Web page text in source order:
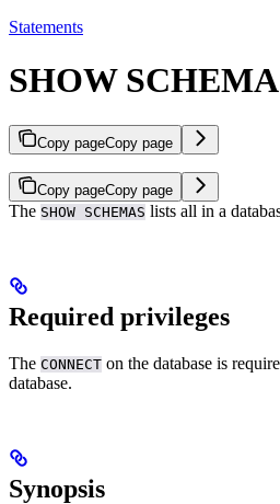
Statements
SHOW
Copy pageCopy page
Copy pageCopy page
The SHOW SCHEMAS lists all in a
Required privileges
The CONNECT on the database is
database.
Synopsis